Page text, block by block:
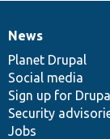
News
items
News
Planet Drupal
Social media
Sign up for
Security
Jobs
Our
community
Documentation
Drupal
code
base
Governance
of
community